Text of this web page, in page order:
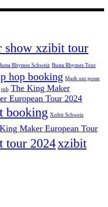
show xzibit tour
Rhymes Schweiz Busta Rhymes Tour
hop booking Mash out posse
rnb The King Maker
European Tour 2024
booking Xzibit Schweiz
Maker European Tour
tour 2024xzibit